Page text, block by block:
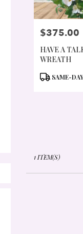
SAME
DAY
FLOWER
DELIVERY
AVAILABLE
PORTLAND,
PORTLAND,
PRICE:
$375.00
HAVE A
WREATH
PRODUCT
SAME-
1 ITEM(S)